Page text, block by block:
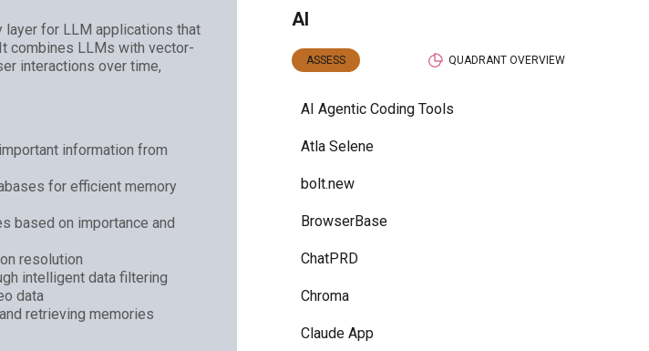
layer for LLM applications that
combines LLMs with vector-
interactions over time,
information from
for efficient memory
based on importance and
resolution
intelligent data filtering
data
retrieving memories
AI
ASSESS QUADRANT OVERVIEW
AI Agentic Coding Tools
Atla Selene
bolt.new
BrowserBase
ChatPRD
Chroma
Claude App